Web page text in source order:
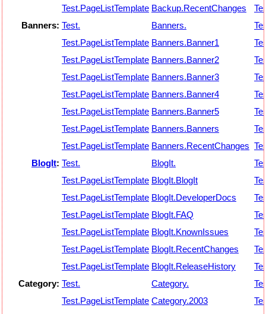
Test.PageListTemplate Backup.RecentChanges
Banners: Test. Banners.
Test.PageListTemplate Banners.Banner1
Test.PageListTemplate Banners.Banner2
Test.PageListTemplate Banners.Banner3
Test.PageListTemplate Banners.Banner4
Test.PageListTemplate Banners.Banner5
Test.PageListTemplate Banners.Banners
Test.PageListTemplate Banners.RecentChanges
BlogIt: Test. BlogIt.
Test.PageListTemplate BlogIt.BlogIt
Test.PageListTemplate BlogIt.DeveloperDocs
Test.PageListTemplate BlogIt.FAQ
Test.PageListTemplate BlogIt.KnownIssues
Test.PageListTemplate BlogIt.RecentChanges
Test.PageListTemplate BlogIt.ReleaseHistory
Category: Test. Category.
Test.PageListTemplate Category.2003